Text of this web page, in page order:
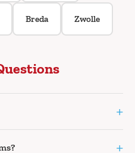
Breda Zwolle
+
+